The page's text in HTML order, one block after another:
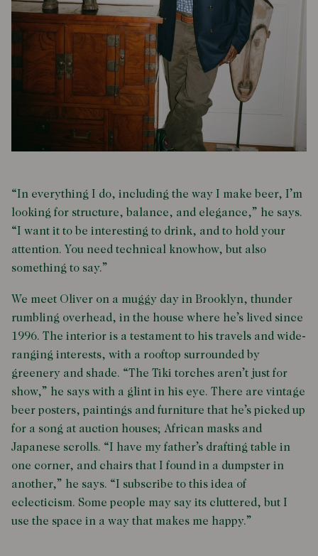
“In everything I do, including the way I make beer, I’m
looking for structure, balance, and elegance,” he says.
“I want it to be interesting to drink, and to hold your
attention. You need technical knowhow, but also
something to say.”
We meet Oliver on a muggy day in Brooklyn, thunder
rumbling overhead, in the house where he’s lived since
1996. The interior is a testament to his travels and wide-
ranging interests, with a rooftop surrounded by
greenery and shade. “The Tiki torches aren’t just for
show,” he says with a glint in his eye. There are vintage
beer posters, paintings and furniture that he’s picked up
for a song at auction houses; African masks and
Japanese scrolls. “I have my father’s drafting table in
one corner, and chairs that I found in a dumpster in
another,” he says. “I subscribe to this idea of
eclecticism. Some people may say its cluttered, but I
use the space in a way that makes me happy.”